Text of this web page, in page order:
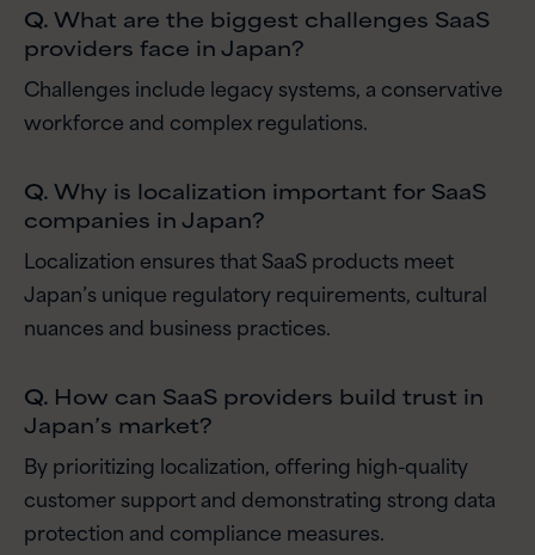
Q.What are the biggest challenges SaaS
providers face in Japan?
Challenges include legacy systems, a conservative
workforce and complex regulations.
Q.Why is localization important for SaaS
companies in Japan?
Localization ensures that SaaS products meet
Japan’s unique regulatory requirements, cultural
nuances and business practices.
Q. How can SaaS providers build trust in
Japan’s market?
By prioritizing localization, offering high-quality
customer support and demonstrating strong data
protection and compliance measures.